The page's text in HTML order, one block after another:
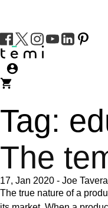
Tag:
The
17, Jan 2020 - Joe
The true nature of a